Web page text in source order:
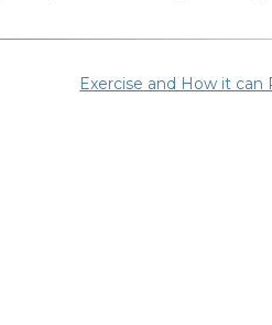
Exercise and How it can